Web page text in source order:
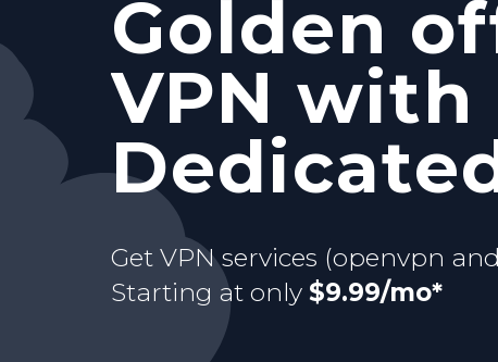
Golden
VPN with
Get VPN services (openvpn
Starting at only $9.99/mo*
and
just for
Starting at only
VPN Services
Starting at only $9.99/mo*
Buy now
with your
dedicated
3 days Trial